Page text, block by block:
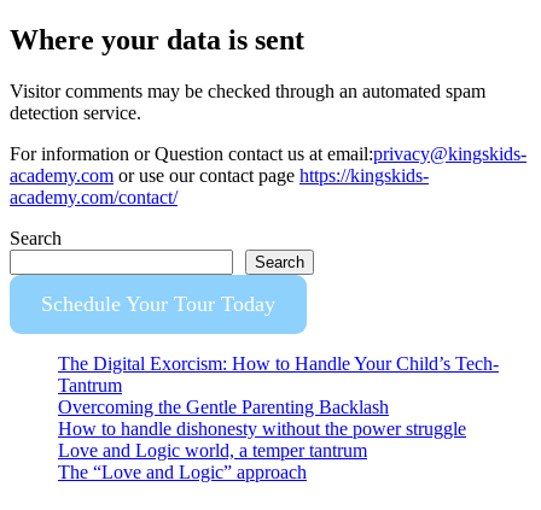
Where your data is sent
Visitor comments may be checked through an automated spam
detection service.
For information or Question contact us at email:privacy@kingskids-
academy.com or use our contact page https://kingskids-
academy.com/contact/
Search
Search
Schedule Your Tour Today
The Digital Exorcism: How to Handle Your Child’s Tech-
Tantrum
Overcoming the Gentle Parenting Backlash
How to handle dishonesty without the power struggle
Love and Logic world, a temper tantrum
The “Love and Logic” approach